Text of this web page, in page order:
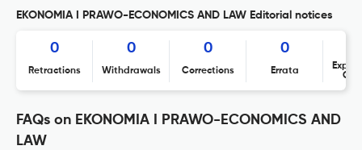
EKONOMIA I PRAWO-ECONOMICS AND LAW Editorial notices
0
Retractions
0
Withdrawals
0
Corrections
0
Errata
FAQs on EKONOMIA I PRAWO-ECONOMICS AND
LAW